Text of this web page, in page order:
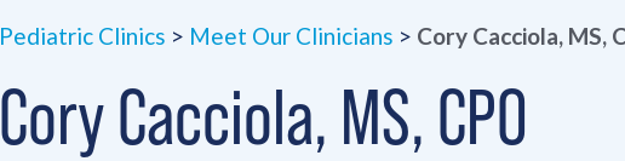
Pediatric Clinics > Meet Our Clinicians > Cory Cacciola, MS,
Cory Cacciola, MS, CPO